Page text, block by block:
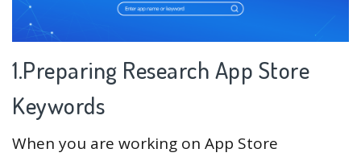
1.Preparing Research App Store
Keywords
When you are working on App Store